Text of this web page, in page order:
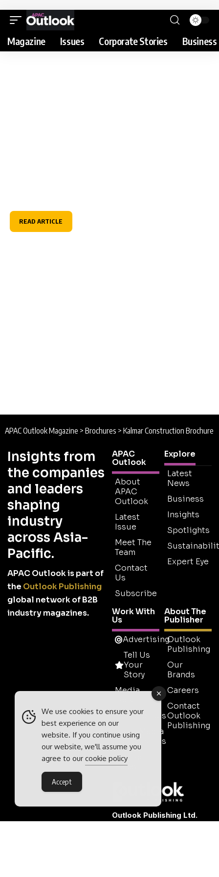
Magazine Issues Corporate Stories
READ ARTICLE
APAC Outlook Magazine > Brochures > Kalmar Construction Brochure
Insights from
the companies
and leaders
shaping
industry
across Asia-
Pacific.
APAC Outlook is part of
the Outlook Publishing
global network of B2B
industry magazines.
APAC
Outlook
About
APAC
Outlook
Latest
Issue
Meet The
Team
Contact
Us
Subscribe
Explore
Latest
News
Business
Insights
Spotlights
Expert Eye
Work With
Us
Advertising
Tell Us
Your
Story
Media
Testimonials
Event Media
Partnerships
Contact
Sales
About The
Publisher
Outlook
Publishing
Our
Brands
Careers
Contact
Outlook
Publishing
Outlook Publishing Ltd.
We use cookies to ensure your
best experience on our
website. If you continue using
our website, we'll assume you
agree to our cookie policy
Accept